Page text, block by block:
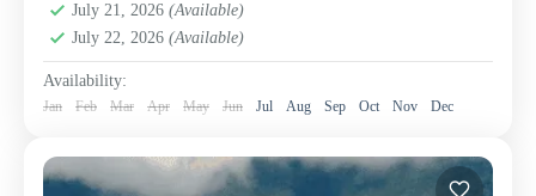
Park
July 21, 2026 (Available)
July 22, 2026 (Available)
Availability:
Jan Feb Mar Apr May Jun Jul Aug Sep Oct Nov Dec